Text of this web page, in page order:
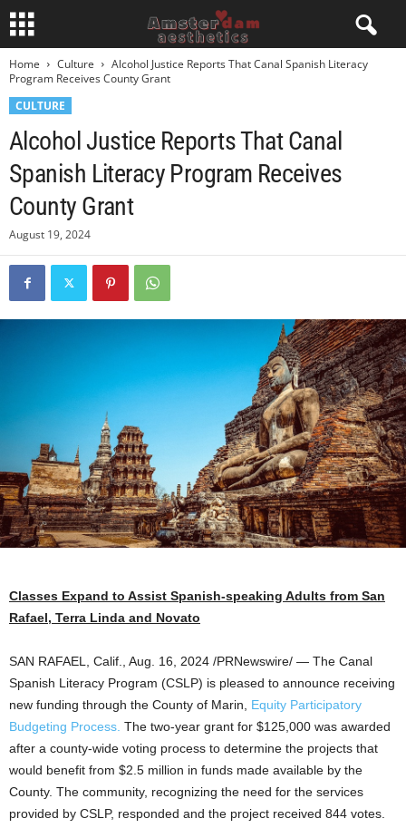
Home Culture
Alcohol Justice Reports That Canal Spanish Literacy
Program Receives County Grant
CULTURE
Alcohol Justice Reports That Canal
Spanish Literacy Program Receives
County Grant
August 19, 2024
Classes Expand to Assist Spanish-speaking Adults from San
Rafael, Terra Linda and Novato
SAN RAFAEL, Calif. Aug. 16, 2024 /PRNewswire/ — The Canal
Spanish Literacy Program (CSLP) is pleased to announce receiving
new funding through the County of Marin
Equity Participatory
Budgeting Process. The two-year grant for $125,000 was awarded
after a county-wide voting process to determine the projects that
would benefit from $2.5 million in funds made available by the
County. The community, recognizing the need for the services
provided by CSLP, responded and the project received 844 votes.